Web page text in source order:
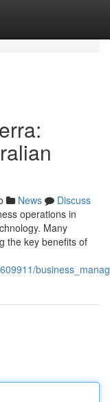
News
Discuss
operations in
Many
the key benefits of